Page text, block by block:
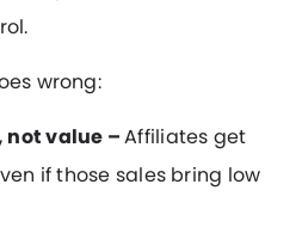
wrong:
not value –Affiliates get
if those sales bring low